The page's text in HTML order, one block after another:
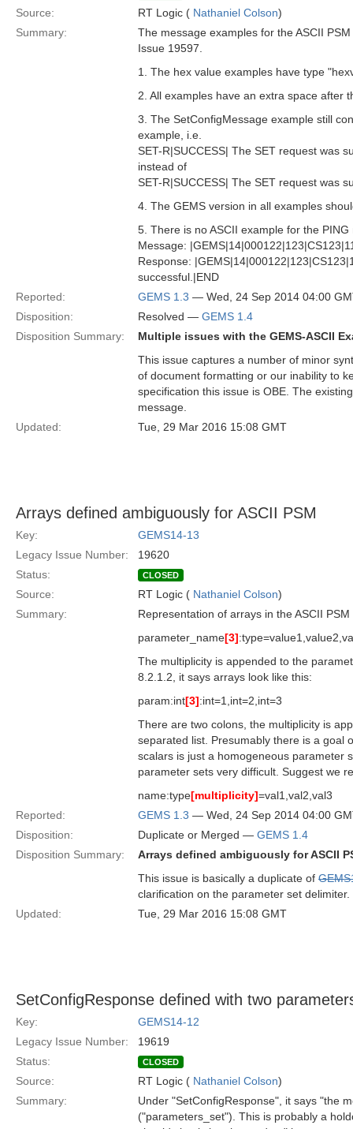
Source: RT Logic ( Nathaniel Colson)
Summary:
The message examples for the ASCII
Issue 19597.
1. The hex value examples have type
2. All examples have an extra space after
3. The SetConfigMessage example still
example, i.e.
SET-R|SUCCESS| The SET request was
instead of
SET-R|SUCCESS| The SET request was
4. The GEMS version in all examples
5. There is no ASCII example for the
Message:
Response:
successful.|END
Reported:
GEMS 1.3 — Wed, 24 Sep 2014 04:00
Disposition:
Resolved — GEMS 1.4
Disposition Summary:
Multiple issues with the GEMS-ASCII
This issue captures a number of minor
of document formatting or our inability to
specification this issue is OBE. The
message.
Updated:
Tue, 29 Mar 2016 15:08 GMT
Arrays defined ambiguously for ASCII PSM
Key:
GEMS14-13
Legacy Issue Number:
19620
Status:
CLOSED
Source: RT Logic ( Nathaniel Colson)
Summary:
Representation of arrays in the ASCII
parameter_name[3]
The multiplicity is appended to the
8.2.1.2, it says arrays look like this:
param:int[3]:int=1,int=2,int=3
There are two colons, the multiplicity is
separated list. Presumably there is a goal
scalars is just a homogeneous parameter
parameter sets very difficult. Suggest we
name:type[multiplicity]=val1,val2,val3
Reported:
GEMS 1.3 — Wed, 24 Sep 2014 04:00
Disposition:
Duplicate or Merged — GEMS 1.4
Disposition Summary:
Arrays defined ambiguously for ASCII
This issue is basically a duplicate of
clarification on the parameter set delimiter.
Updated:
Tue, 29 Mar 2016 15:08 GMT
SetConfigResponse defined with two
Key:
GEMS14-12
Legacy Issue Number:
19619
Status:
CLOSED
Source: RT Logic ( Nathaniel Colson)
Summary:
Under "SetConfigResponse", it says "the
("parameters_set"). This is probably a